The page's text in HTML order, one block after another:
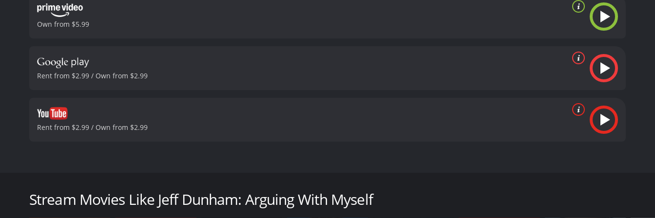
Own from $5.99
Rent from $2.99 / Own from $2.99
Rent from $2.99 / Own from $2.99
Dunham's characters have become widespread, and Jeff Dunham: Arguing With Myself takes these characters to the big screen.
The film opens with Jeff Dunham on stage, and he initiates a conversation with his first character, Walter. The old man immediately pours on the sarcasm, using
Stream Movies Like Jeff Dunham: Arguing With Myself